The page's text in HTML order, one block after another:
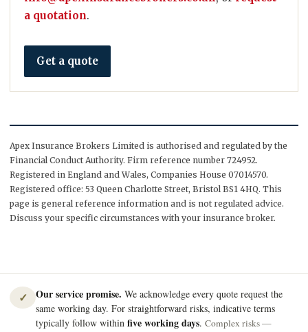
a quotation.
Get a quote
Apex Insurance Brokers Limited is authorised and regulated by the
Financial Conduct Authority. Firm reference number 724952.
Registered in England and Wales, Companies House 07014570.
Registered office: 53 Queen Charlotte Street, Bristol BS1 4HQ. This
page is general reference information and is not regulated advice.
Discuss your specific circumstances with your insurance broker.
✓ Our service promise. We acknowledge every quote request the
same working day. For straightforward risks, indicative terms
typically follow within five working days. Complex risks —